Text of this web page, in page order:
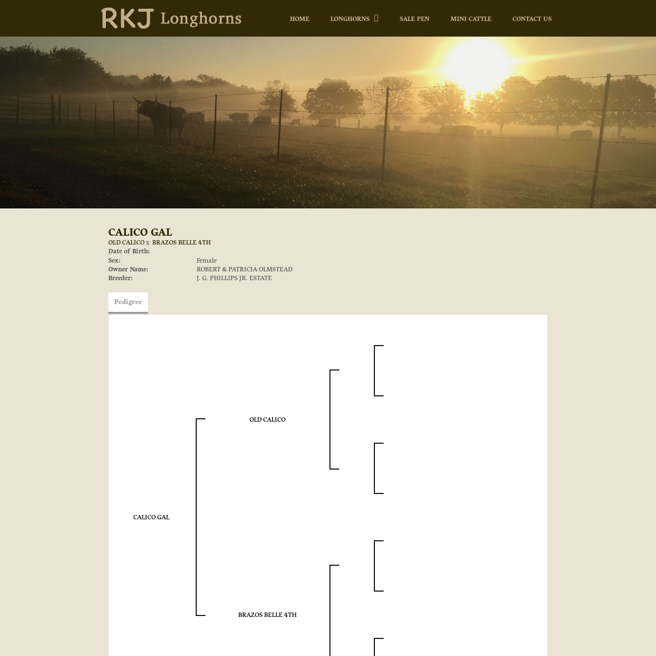
HOME LONGHORNS SALE PEN MINI CATTLE CONTACT US
CALICO GAL
OLD CALICOx BRAZOS BELLE 4TH
Date of Birth:
Sex:
Female
Owner Name:
ROBERT & PATRICIA OLMSTEAD
Breeder:
J. G. PHILLIPS JR. ESTATE
Pedigree
CALICO GAL
OLD CALICO
BRAZOS BELLE 4TH